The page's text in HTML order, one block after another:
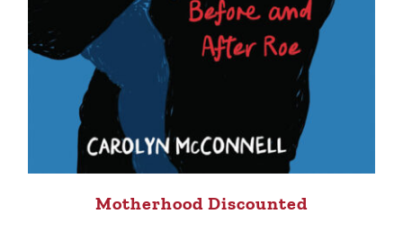
Motherhood Discounted